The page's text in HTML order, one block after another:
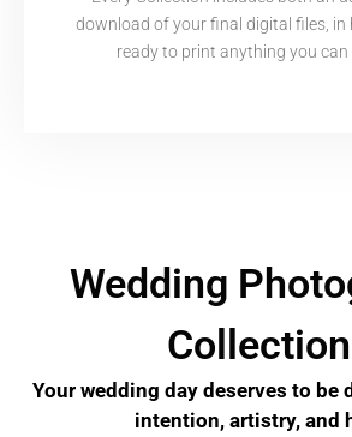
download of your final digital files, in
ready to print anything you can
Wedding
Your wedding day deserves to be
intention, artistry, and